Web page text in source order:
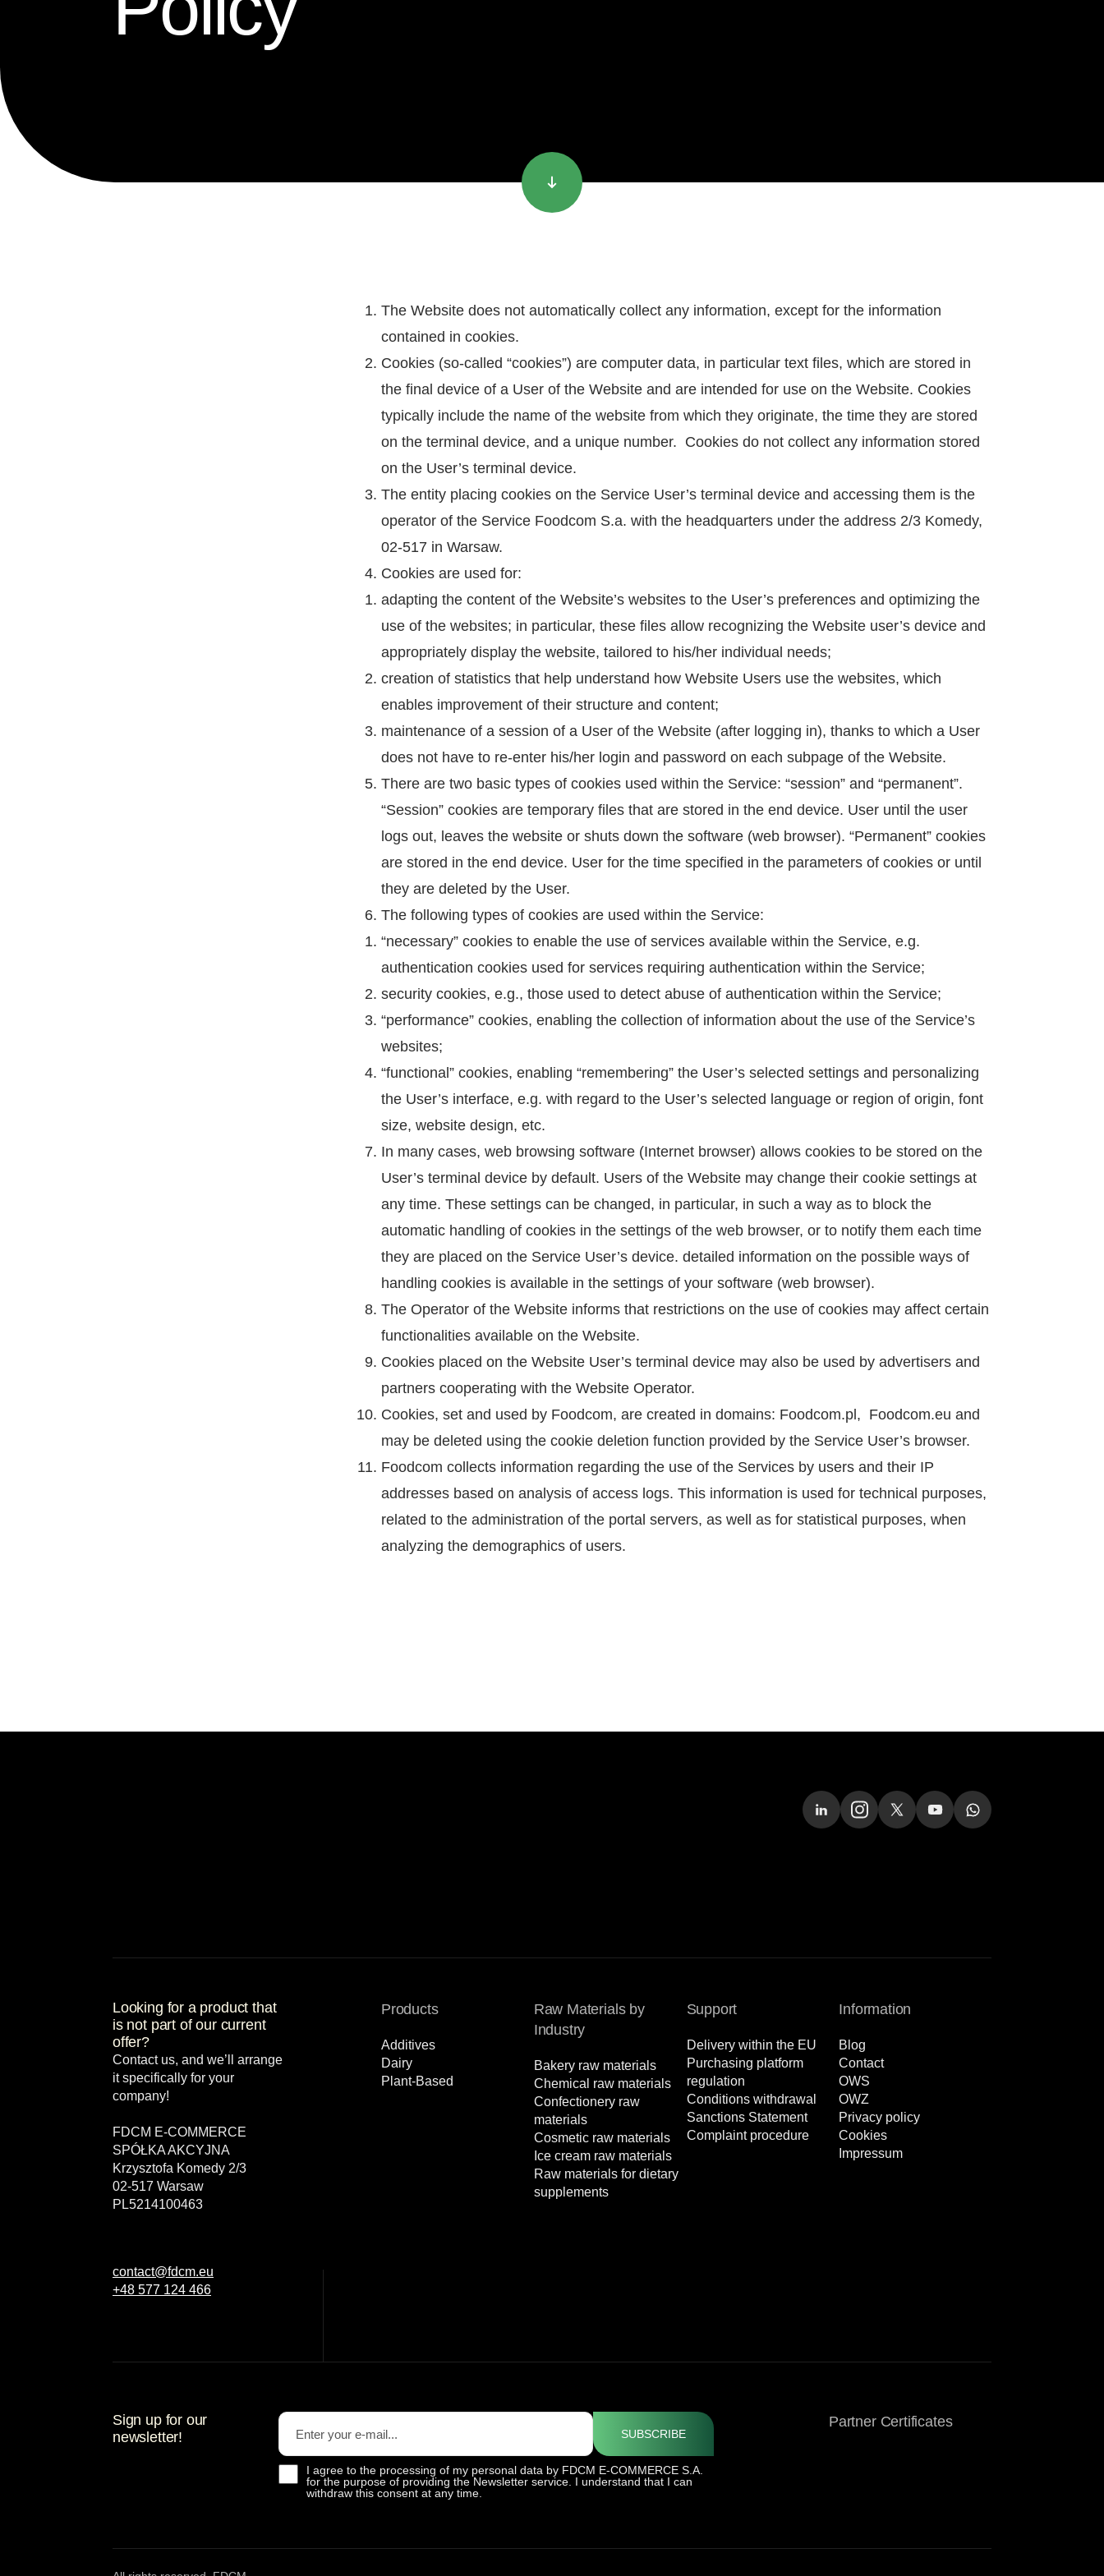
The Website does not automatically collect any information, except for the information
contained in cookies.
Cookies (so-called “cookies”) are computer data, in particular text files, which are stored in
the final device of a User of the Website and are intended for use on the Website. Cookies
typically include the name of the website from which they originate, the time they are stored
on the terminal device, and a unique number. Cookies do not collect any information stored
on the User’s terminal device.
The entity placing cookies on the Service User’s terminal device and accessing them is the
operator of the Service Foodcom S.a. with the headquarters under the address 2/3 Komedy,
02-517 in Warsaw.
Cookies are used for:
adapting the content of the Website’s websites to the User’s preferences and optimizing the
use of the websites; in particular, these files allow recognizing the Website user’s device and
appropriately display the website, tailored to his/her individual needs;
creation of statistics that help understand how Website Users use the websites, which
enables improvement of their structure and content;
maintenance of a session of a User of the Website (after logging in), thanks to which a User
does not have to re-enter his/her login and password on each subpage of the Website.
There are two basic types of cookies used within the Service: “session” and “permanent”.
“Session” cookies are temporary files that are stored in the end device. User until the user
logs out, leaves the website or shuts down the software (web browser). “Permanent” cookies
are stored in the end device. User for the time specified in the parameters of cookies or until
they are deleted by the User.
The following types of cookies are used within the Service:
“necessary” cookies to enable the use of services available within the Service, e.g.
authentication cookies used for services requiring authentication within the Service;
security cookies, e.g., those used to detect abuse of authentication within the Service;
“performance” cookies, enabling the collection of information about the use of the Service’s
websites;
“functional” cookies, enabling “remembering” the User’s selected settings and personalizing
the User’s interface, e.g. with regard to the User’s selected language or region of origin, font
size, website design, etc.
In many cases, web browsing software (Internet browser) allows cookies to be stored on the
User’s terminal device by default. Users of the Website may change their cookie settings at
any time. These settings can be changed, in particular, in such a way as to block the
automatic handling of cookies in the settings of the web browser, or to notify them each time
they are placed on the Service User’s device. detailed information on the possible ways of
handling cookies is available in the settings of your software (web browser).
The Operator of the Website informs that restrictions on the use of cookies may affect certain
functionalities available on the Website.
Cookies placed on the Website User’s terminal device may also be used by advertisers and
partners cooperating with the Website Operator.
Cookies, set and used by Foodcom, are created in domains: Foodcom.pl, Foodcom.eu and
may be deleted using the cookie deletion function provided by the Service User’s browser.
Foodcom collects information regarding the use of the Services by users and their IP
addresses based on analysis of access logs. This information is used for technical purposes,
related to the administration of the portal servers, as well as for statistical purposes, when
analyzing the demographics of users.
Looking for a product that
is not part of our current
offer?
Contact us, and we’ll arrange
it specifically for your
company!
FDCM E-COMMERCE
SPÓŁKA AKCYJNA
Krzysztofa Komedy 2/3
02-517 Warsaw
PL5214100463
contact@fdcm.eu
+48 577 124 466
Products
Additives
Dairy
Plant-Based
Raw Materials by
Industry
Bakery raw materials
Chemical raw materials
Confectionery raw
materials
Cosmetic raw materials
Ice cream raw materials
Raw materials for dietary
supplements
Support
Delivery within the EU
Purchasing platform
regulation
Conditions withdrawal
Sanctions Statement
Complaint procedure
Information
Blog
Contact
OWS
OWZ
Privacy policy
Cookies
Impressum
Partner Certificates
Sign up for our
newsletter!
I agree to the processing of my personal data by FDCM E-COMMERCE S.A.
for the purpose of providing the Newsletter service. I understand that I can
withdraw this consent at any time.
SUBSCRIBE